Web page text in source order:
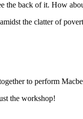
the back of it. How
the clatter of
to perform
the workshop!